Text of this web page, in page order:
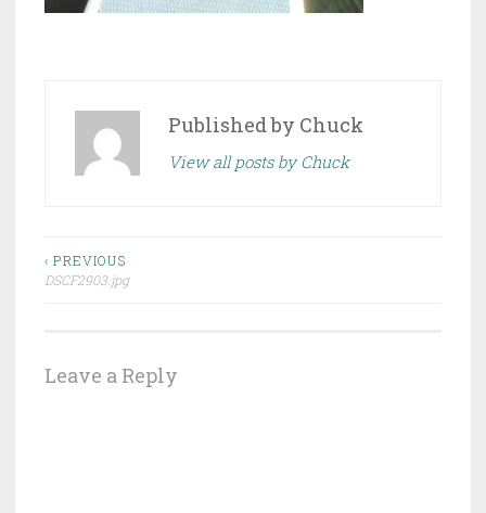
Published by Chuck
View all posts by Chuck
Post
‹ PREVIOUS
DSCF2903.jpg
Leave a Reply